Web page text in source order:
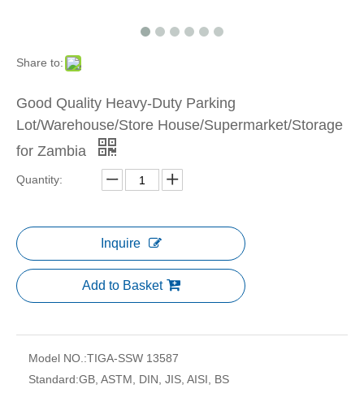
Share to:
Good Quality Heavy-Duty Parking
Lot/Warehouse/Store House/Supermarket/Storage
for Zambia
Quantity:
Inquire
Add to Basket
Model NO.:TIGA-SSW 13587
Standard:GB, ASTM, DIN, JIS, AISI, BS